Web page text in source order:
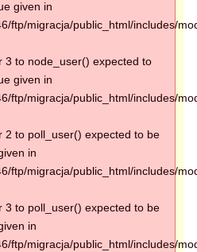
given in
ftp/migracja/public_html/includes/
3 to node_user() expected to
given in
ftp/migracja/public_html/includes/
2 to poll_user() expected to be
in
ftp/migracja/public_html/includes/
3 to poll_user() expected to be
in
ftp/migracja/public_html/includes/